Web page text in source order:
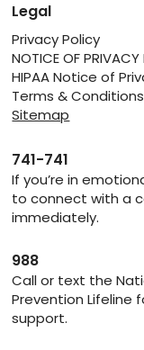
Legal
Privacy Policy
NOTICE OF PRIVACY
HIPAA Notice of
Terms & Conditions
Sitemap
If you’re in
to connect with a
immediately.
741-741
Call or text the
Prevention Lifeline
support.
988